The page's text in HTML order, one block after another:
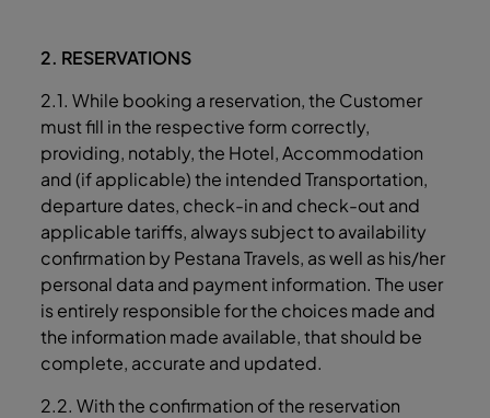
2. RESERVATIONS
2.1. While booking a reservation, the Customer
must fill in the respective form correctly,
providing, notably, the Hotel, Accommodation
and (if applicable) the intended Transportation,
departure dates, check-in and check-out and
applicable tariffs, always subject to availability
confirmation by Pestana Travels, as well as his/her
personal data and payment information. The user
is entirely responsible for the choices made and
the information made available, that should be
complete, accurate and updated.
2.2. With the confirmation of the reservation